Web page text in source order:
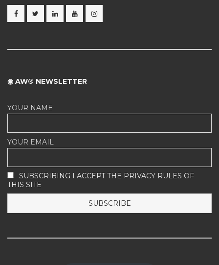
◉ AW® NEWSLETTER
YOUR NAME
YOUR EMAIL
SUBSCRIBING I ACCEPT THE PRIVACY RULES OF
THIS SITE